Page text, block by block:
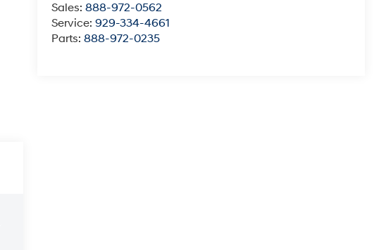
Sales:888-972-0562
Service:929-334-4661
Parts:888-972-0235